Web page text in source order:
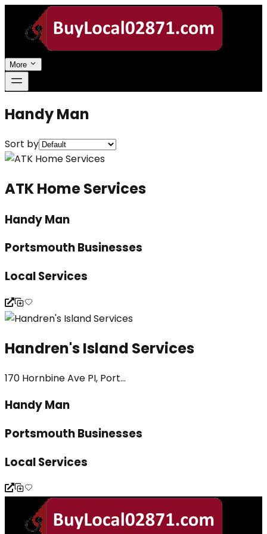
More
Handy Man
Sort by
ATK Home Services
Handy Man
Portsmouth Businesses
Local Services
Handren's Island Services
170 Hornbine Ave PI, Port...
Handy Man
Portsmouth Businesses
Local Services